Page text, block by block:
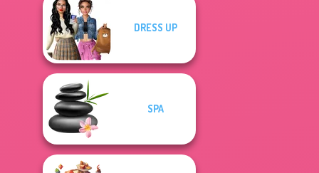
DRESS UP
SPA